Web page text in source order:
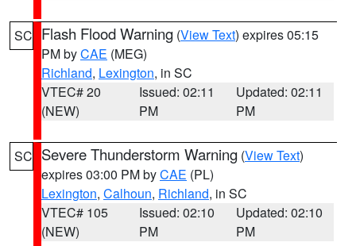
SC Flash Flood Warning (View Text) expires 05:15
PM byCAE (MEG)
Richland, Lexington, in SC
VTEC# 20
(NEW)
Issued: 02:11
PM
Updated: 02:11
PM
SC Severe Thunderstorm Warning (View Text)
expires 03:00 PM byCAE (PL)
Lexington, Calhoun, Richland, in SC
VTEC# 105
(NEW)
Issued: 02:10
PM
Updated: 02:10
PM